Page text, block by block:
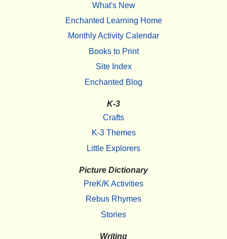
What's New
Enchanted Learning Home
Monthly Activity Calendar
Books to Print
Site Index
Enchanted Blog
K-3
Crafts
K-3 Themes
Little Explorers
Picture Dictionary
PreK/K Activities
Rebus Rhymes
Stories
Writing